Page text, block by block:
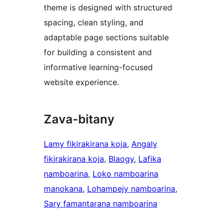
theme is designed with structured
spacing, clean styling, and
adaptable page sections suitable
for building a consistent and
informative learning-focused
website experience.
Zava-bitany
Lamy fikirakirana koja, Angaly
fikirakirana koja, Blaogy, Lafika
namboarina, Loko namboarina
manokana, Lohampejy namboarina
Sary famantarana namboarina